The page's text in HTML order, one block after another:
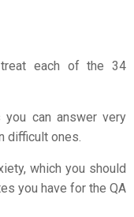
each of the 34
can answer very
difficult ones.
which you should
you have for the QA